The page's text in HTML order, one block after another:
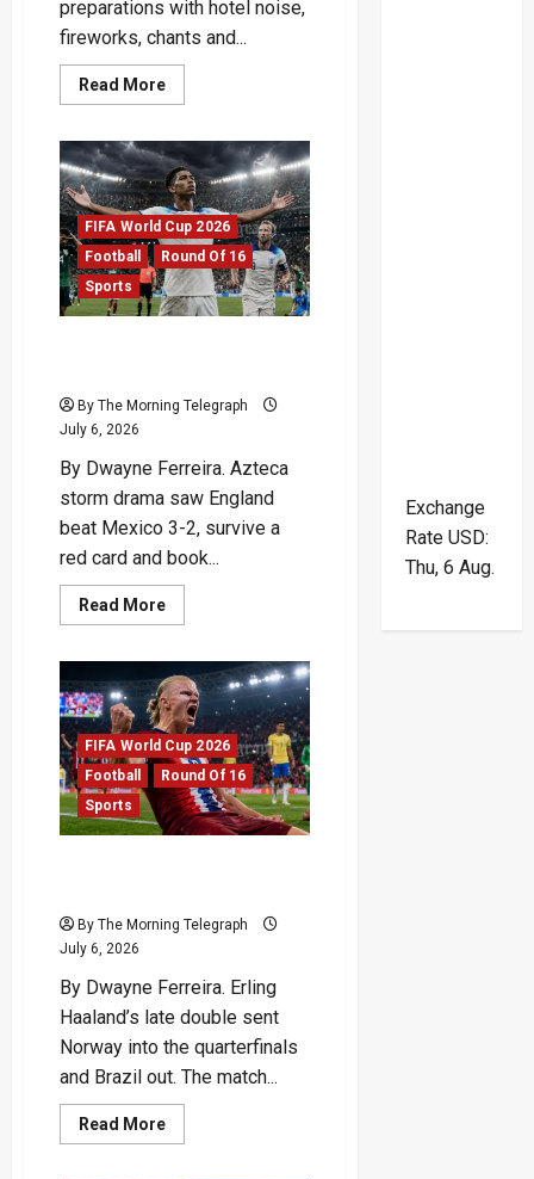
preparations with hotel noise,
fireworks, chants and...
Read MoreRead
more
Soccer
Fans
Shake
England
Before
Mexico
Showdown
FIFA World Cup 2026
Football
Round Of 16
Sports
By The Morning Telegraph
July 6, 2026
By Dwayne Ferreira. Azteca
storm drama saw England
beat Mexico 3-2, survive a
red card and book...
Read MoreRead
more
Survive
Azteca
Storm
To
Reach
Last
Eight
FIFA World Cup 2026
Football
Round Of 16
Sports
By The Morning Telegraph
July 6, 2026
By Dwayne Ferreira. Erling
Haaland’s late double sent
Norway into the quarterfinals
and Brazil out. The match...
Read MoreRead
more
Exchange
Rate USD:
Thu, 6 Aug.